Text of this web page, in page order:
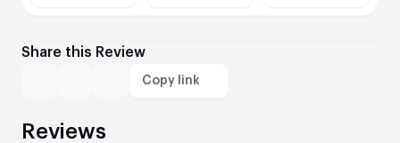
Share this Review
Copy link
Reviews